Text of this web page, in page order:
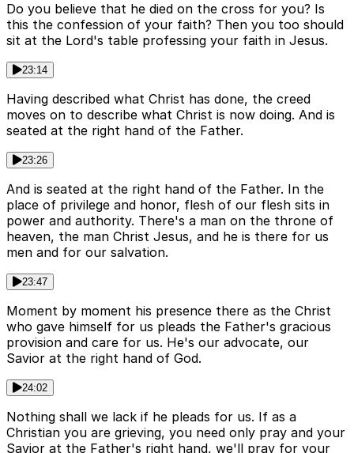
Do you believe that he died on the cross for you? Is
this the confession of your faith? Then you too should
sit at the Lord's table professing your faith in Jesus.
23:14
Having described what Christ has done, the creed
moves on to describe what Christ is now doing. And is
seated at the right hand of the Father.
23:26
And is seated at the right hand of the Father. In the
place of privilege and honor, flesh of our flesh sits in
power and authority. There's a man on the throne of
heaven, the man Christ Jesus, and he is there for us
men and for our salvation.
23:47
Moment by moment his presence there as the Christ
who gave himself for us pleads the Father's gracious
provision and care for us. He's our advocate, our
Savior at the right hand of God.
24:02
Nothing shall we lack if he pleads for us. If as a
Christian you are grieving, you need only pray and your
Savior at the Father's right hand, we'll pray for your